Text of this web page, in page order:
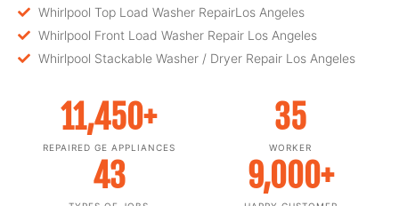
Whirlpool Top Load Washer RepairLos Angeles
Whirlpool Front Load Washer Repair Los Angeles
Whirlpool Stackable Washer / Dryer Repair Los Angeles
REPAIRED GE APPLIANCES
11,450+
WORKER
35
43 9,000+